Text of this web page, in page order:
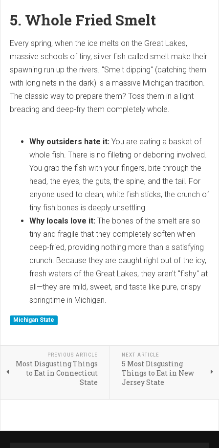
5. Whole Fried Smelt
Every spring, when the ice melts on the Great Lakes,
massive schools of tiny, silver fish called smelt make their
spawning run up the rivers. "Smelt dipping" (catching them
with long nets in the dark) is a massive Michigan tradition.
The classic way to prepare them? Toss them in a light
breading and deep-fry them completely whole.
Why outsiders hate it: You are eating a basket of
whole fish. There is no filleting or deboning involved.
You grab the fish with your fingers, bite through the
head, the eyes, the guts, the spine, and the tail. For
anyone used to clean, white fish sticks, the crunch of
tiny fish bones is deeply unsettling.
Why locals love it: The bones of the smelt are so
tiny and fragile that they completely soften when
deep-fried, providing nothing more than a satisfying
crunch. Because they are caught right out of the icy,
fresh waters of the Great Lakes, they aren't "fishy" at
all—they are mild, sweet, and taste like pure, crispy
springtime in Michigan.
Michigan State
PREVIOUS ARTICLE
Most Disgusting Things
to Eat in Connecticut
State
NEXT ARTICLE
5 Most Disgusting
Things to Eat in New
Jersey State